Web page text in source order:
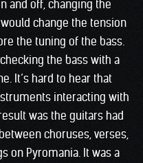
and off, changing the
change the tension
the tuning of the bass.
the bass with a
It’s hard to hear that
interacting with
was the guitars had
choruses, verses,
on Pyromania. It was a